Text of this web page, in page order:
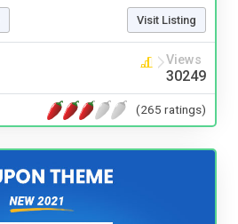
Visit Listing
Views
30249
(265 ratings)